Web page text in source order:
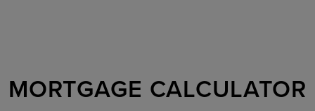
MORTGAGE CALCULATOR